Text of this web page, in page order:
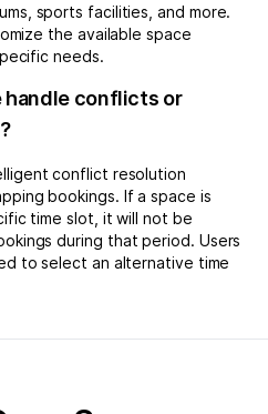
sports facilities, and more.
the available space
needs.
handle conflicts or
conflict resolution
bookings. If a space is
time slot, it will not be
during that period. Users
to select an alternative time